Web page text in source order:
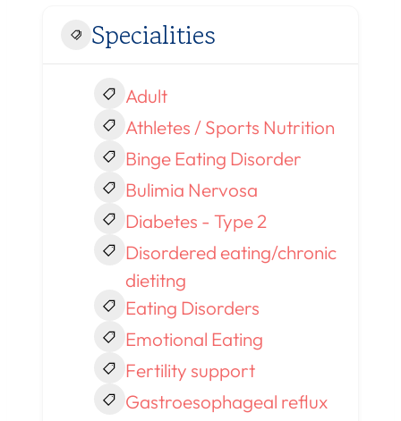
Specialities
Adult
Athletes / Sports Nutrition
Binge Eating Disorder
Bulimia Nervosa
Diabetes - Type 2
Disordered eating/chronic
dietitng
Eating Disorders
Emotional Eating
Fertility support
Gastroesophageal reflux